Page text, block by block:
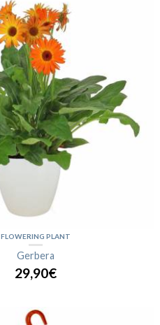
FLOWERING PLANT
Gerbera
29,90€